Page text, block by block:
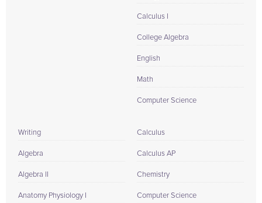
Calculus I
College Algebra
English
Math
Computer Science
Writing
Algebra
Algebra II
Anatomy Physiology I
Calculus
Calculus AP
Chemistry
Computer Science